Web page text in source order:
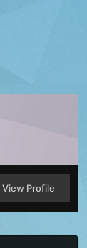
View Profile